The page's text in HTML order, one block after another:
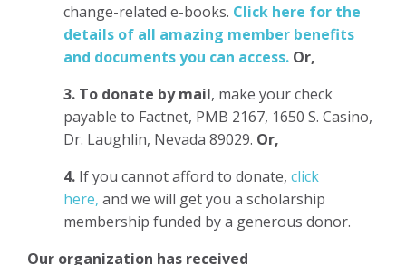
change-related e-books. Click here for the
details of all amazing member benefits
and documents you can access. Or,
3. To donate by mail, make your check
payable to Factnet, PMB 2167, 1650 S. Casino,
Dr. Laughlin, Nevada 89029. Or,
4. If you cannot afford to donate, click
here, and we will get you a scholarship
membership funded by a generous donor.
Our organization has received